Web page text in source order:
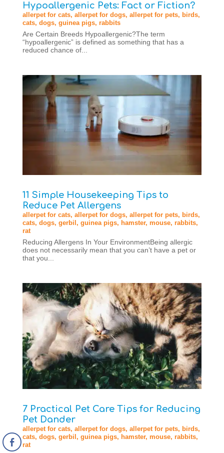
Hypoallergenic Pets: Fact or Fiction?
allerpet for cats, allerpet for dogs, allerpet for pets, birds,
cats, dogs, guinea pigs, rabbits
Are Certain Breeds Hypoallergenic?The term
“hypoallergenic” is defined as something that has a
reduced chance of...
11 Simple Housekeeping Tips to
Reduce Pet Allergens
allerpet for cats, allerpet for dogs, allerpet for pets, birds,
cats, dogs, gerbil , guinea pigs, hamster, mouse, rabbits,
rat
Reducing Allergens In Your EnvironmentBeing allergic
does not necessarily mean that you can’t have a pet or
that you...
7 Practical Pet Care Tips for Reducing
Pet Dander
allerpet for cats, allerpet for dogs, allerpet for pets, birds,
cats, dogs, gerbil, guinea pigs, hamster, mouse, rabbits,
rat